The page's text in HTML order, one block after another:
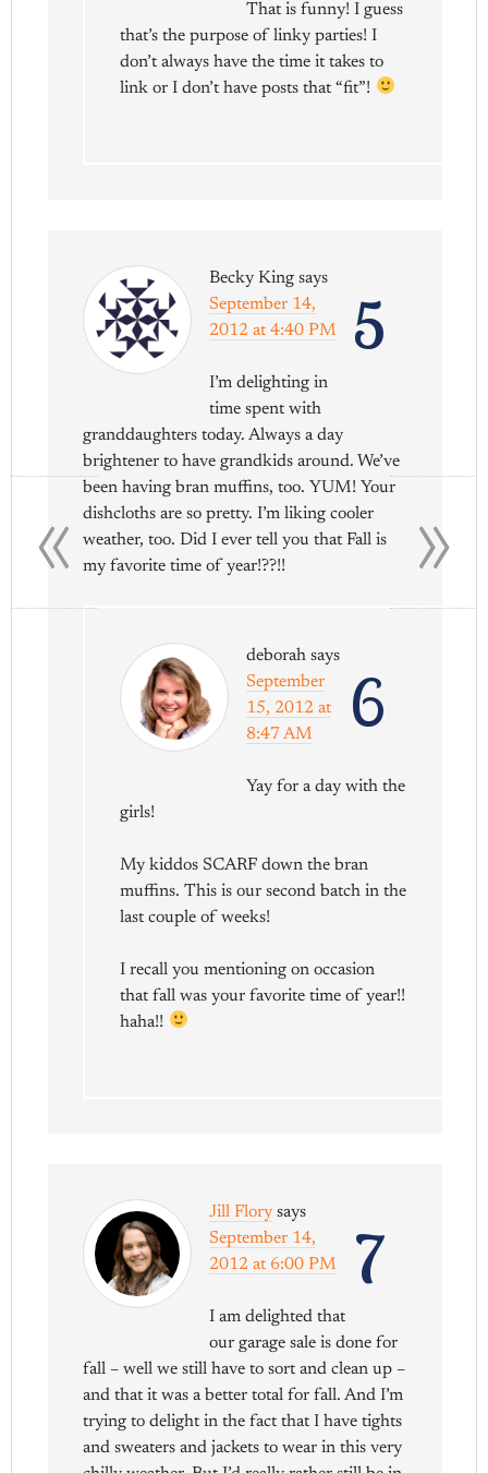
That is funny! I guess
that’s the purpose of linky parties! I
don’t always have the time it takes to
link or I don’t have posts that “fit”!
5
Becky King says
September 14,
2012 at 4:40 PM
I’m delighting in
time spent with
granddaughters today. Always a day
brightener to have grandkids around. We’ve
been having bran muffins, too. YUM! Your
dishcloths are so pretty. I’m liking cooler
weather, too. Did I ever tell you that Fall is
my favorite time of year!??!!
6
deborah says
September
15, 2012 at
8:47 AM
Yay for a day with the
girls!
My kiddos SCARF down the bran
muffins. This is our second batch in the
last couple of weeks!
I recall you mentioning on occasion
that fall was your favorite time of year!!
haha!!
7
Jill Flory says
September 14,
2012 at 6:00 PM
I am delighted that
our garage sale is done for
fall – well we still have to sort and clean up –
and that it was a better total for fall. And I’m
trying to delight in the fact that I have tights
and sweaters and jackets to wear in this very
»
«